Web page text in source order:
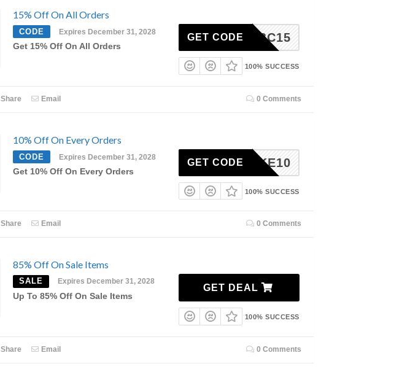
15% Off On All Orders
CODE Expires December 31, 2028
Get 15% Off On All Orders
AURABC15
GET CODE
100% SUCCESS
Share Email 0 Comments
10% Off On Every Orders
CODE Expires December 31, 2028
Get 10% Off On Every Orders
TAKE10
GET CODE
100% SUCCESS
Share Email 0 Comments
85% Off On Sale Items
SALE Expires December 31, 2028
Up To 85% Off On Sale Items
GET DEAL
100% SUCCESS
Share Email 0 Comments